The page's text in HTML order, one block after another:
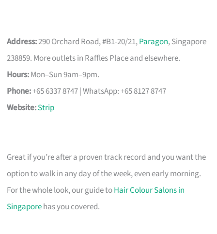
Address:290 Orchard Road, #B1-20/21,Paragon, Singapore
238859. More outlets in Raffles Place and elsewhere.
Hours:Mon–Sun 9am–9pm.
Phone:+65 6337 8747 | WhatsApp: +65 8127 8747
Website:Strip
Great if you’re after a proven track record and you want the
option to walk in any day of the week, even early morning.
For the whole look, our guide toHair Colour Salons in
Singaporehas you covered.